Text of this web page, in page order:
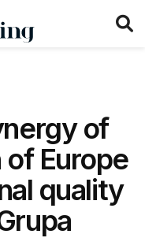
of
Europe
quality